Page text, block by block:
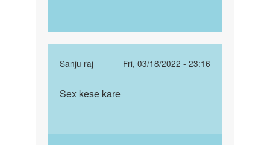
Sanju raj
Fri, 03/18/2022 - 23:16
In
reply
to
-
Chut
Sex kese kare